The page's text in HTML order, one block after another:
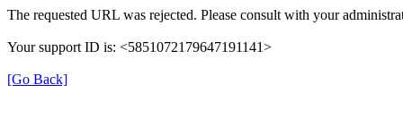
The requested URL was rejected. Please consult with your
Your support ID is: <5851072179647191141>
[Go Back]